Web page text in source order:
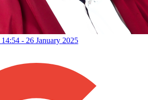
14:54 - 26 January 2025